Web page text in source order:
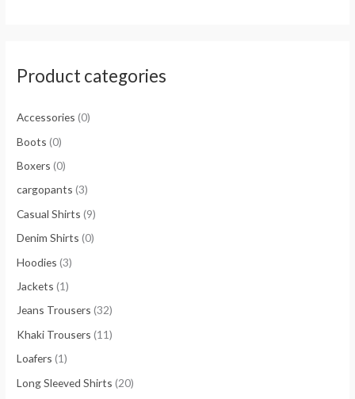
Product categories
Accessories (0)
Boots (0)
Boxers (0)
cargopants (3)
Casual Shirts (9)
Denim Shirts (0)
Hoodies (3)
Jackets (1)
Jeans Trousers (32)
Khaki Trousers (11)
Loafers (1)
Long Sleeved Shirts (20)